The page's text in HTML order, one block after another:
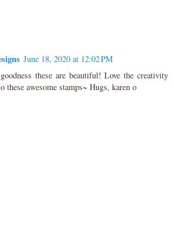
June 18, 2020 at 12:02 PM
these are beautiful! Love the creativity
these awesome stamps~ Hugs, karen o